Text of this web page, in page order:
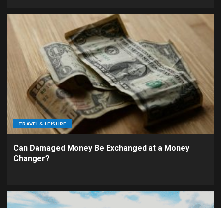
TRAVEL & LEISURE
Can Damaged Money Be Exchanged at a Money
Changer?